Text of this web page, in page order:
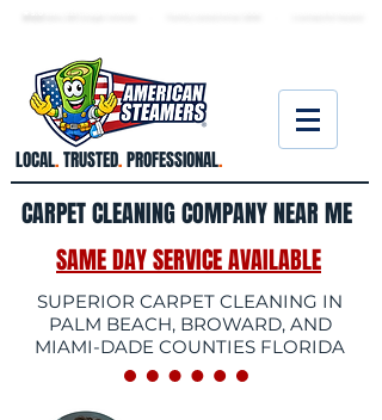
LOCAL.TRUSTED.PROFESSIONAL.
CARPET CLEANING COMPANY NEAR ME
SAME DAY SERVICE AVAILABLE
SUPERIOR CARPET CLEANING IN
PALM BEACH, BROWARD, AND
MIAMI-DADE COUNTIES FLORIDA